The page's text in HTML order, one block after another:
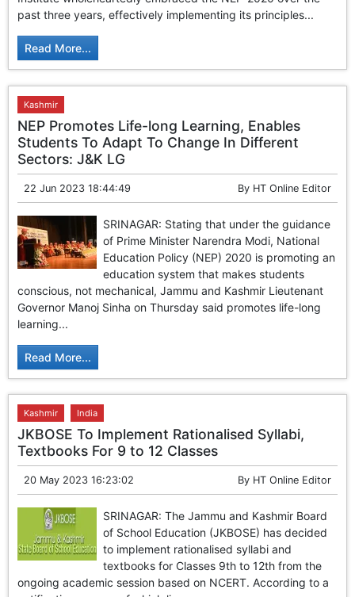
GHAR WAPSI of Basharat Bukhari into PDP today
10 Dead, 31 Injured in Reasi Terror Attack
Two youth including 10th class student go missing in
Shopian, families seek help.
Throat-slit Body of Nine year old Found in Kupwara's
Khurhama Village
past three years, effectively implementing its principles...
Read More...
Kashmir
NEP Promotes Life-long Learning, Enables
Students To Adapt To Change In Different
Sectors: J&K LG
22 Jun 2023 18:44:49 By HT Online Editor
SRINAGAR: Stating that under the guidance
of Prime Minister Narendra Modi, National
Education Policy (NEP) 2020 is promoting an
education system that makes students
conscious, not mechanical, Jammu and Kashmir Lieutenant
Governor Manoj Sinha on Thursday said promotes life-long
learning...
Read More...
Kashmir India
JKBOSE To Implement Rationalised Syllabi,
Textbooks For 9 to 12 Classes
20 May 2023 16:23:02 By HT Online Editor
SRINAGAR: The Jammu and Kashmir Board
of School Education (JKBOSE) has decided
to implement rationalised syllabi and
textbooks for Classes 9th to 12th from the
ongoing academic session based on NCERT. According to a